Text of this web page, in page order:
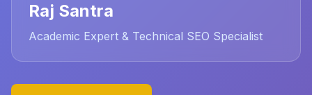
Raj Santra
Academic Expert & Technical SEO Specialist